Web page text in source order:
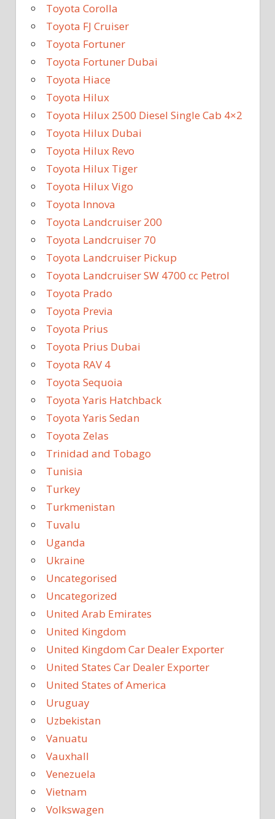
Toyota Corolla
Toyota FJ Cruiser
Toyota Fortuner
Toyota Fortuner Dubai
Toyota Hiace
Toyota Hilux
Toyota Hilux 2500 Diesel Single Cab 4×2
Toyota Hilux Dubai
Toyota Hilux Revo
Toyota Hilux Tiger
Toyota Hilux Vigo
Toyota Innova
Toyota Landcruiser 200
Toyota Landcruiser 70
Toyota Landcruiser Pickup
Toyota Landcruiser SW 4700 cc Petrol
Toyota Prado
Toyota Previa
Toyota Prius
Toyota Prius Dubai
Toyota RAV 4
Toyota Sequoia
Toyota Yaris Hatchback
Toyota Yaris Sedan
Toyota Zelas
Trinidad and Tobago
Tunisia
Turkey
Turkmenistan
Tuvalu
Uganda
Ukraine
Uncategorised
Uncategorized
United Arab Emirates
United Kingdom
United Kingdom Car Dealer Exporter
United States Car Dealer Exporter
United States of America
Uruguay
Uzbekistan
Vanuatu
Vauxhall
Venezuela
Vietnam
Volkswagen